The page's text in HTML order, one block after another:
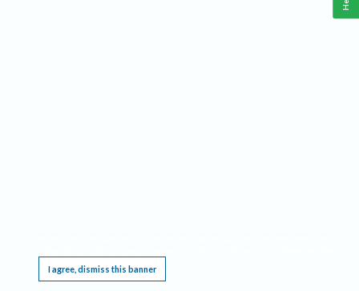
I agree, dismiss this banner